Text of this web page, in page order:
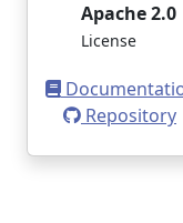
Apache 2.0
License
Repository